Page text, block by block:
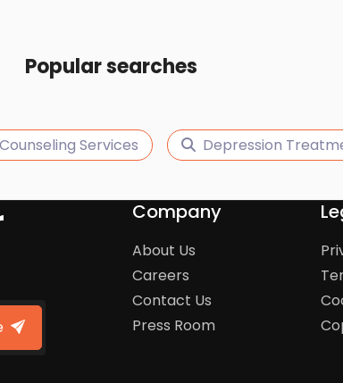
Popular searches
Counseling Services Depression
Company
About Us
Careers
Contact Us
Press Room